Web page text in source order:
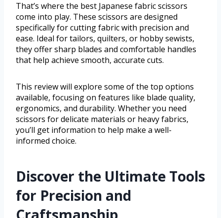
That’s where the best Japanese fabric scissors
come into play. These scissors are designed
specifically for cutting fabric with precision and
ease. Ideal for tailors, quilters, or hobby sewists,
they offer sharp blades and comfortable handles
that help achieve smooth, accurate cuts.
This review will explore some of the top options
available, focusing on features like blade quality,
ergonomics, and durability. Whether you need
scissors for delicate materials or heavy fabrics,
you’ll get information to help make a well-
informed choice.
Discover the Ultimate Tools
for Precision and